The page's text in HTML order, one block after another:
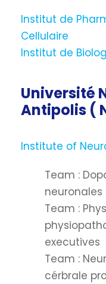
Institut de
Cellulaire
Institut de
Université
Antipolis (
Institute of
Team :
neuronales
Team :
executives
Team :
cérbrale